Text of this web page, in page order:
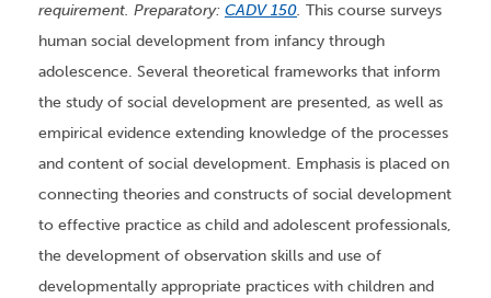
requirement. Preparatory: CADV 150. This course surveys
human social development from infancy through
adolescence. Several theoretical frameworks that inform
the study of social development are presented, as well as
empirical evidence extending knowledge of the processes
and content of social development. Emphasis is placed on
connecting theories and constructs of social development
to effective practice as child and adolescent professionals,
the development of observation skills and use of
developmentally appropriate practices with children and